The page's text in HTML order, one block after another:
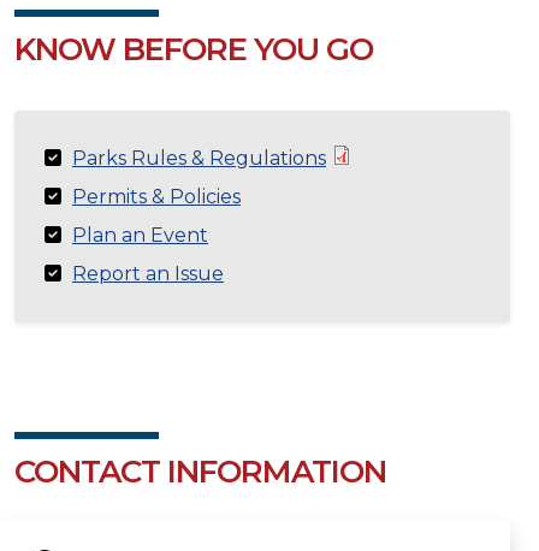
KNOW BEFORE YOU GO
Parks Rules & Regulations
Permits & Policies
Plan an Event
Report an Issue
CONTACT INFORMATION